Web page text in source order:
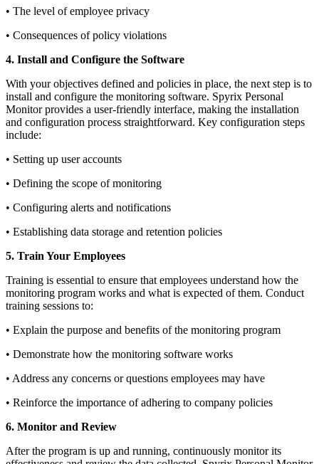
• The level of employee privacy
• Consequences of policy violations
4. Install and Configure the Software
With your objectives defined and policies in place, the next step is to
install and configure the monitoring software. Spyrix Personal
Monitor provides a user-friendly interface, making the installation
and configuration process straightforward. Key configuration steps
include:
• Setting up user accounts
• Defining the scope of monitoring
• Configuring alerts and notifications
• Establishing data storage and retention policies
5. Train Your Employees
Training is essential to ensure that employees understand how the
monitoring program works and what is expected of them. Conduct
training sessions to:
• Explain the purpose and benefits of the monitoring program
• Demonstrate how the monitoring software works
• Address any concerns or questions employees may have
• Reinforce the importance of adhering to company policies
6. Monitor and Review
After the program is up and running, continuously monitor its